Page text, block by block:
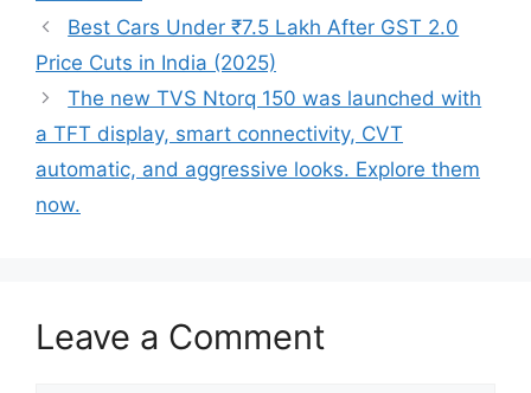
Best Cars Under ₹7.5 Lakh After GST 2.0
Price Cuts in India (2025)
The new TVS Ntorq 150 was launched with
a TFT display, smart connectivity, CVT
automatic, and aggressive looks. Explore them
now.
Leave a Comment